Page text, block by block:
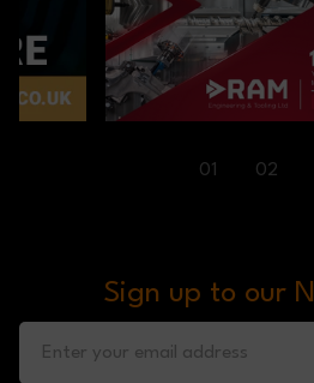
01 02
Sign up to our